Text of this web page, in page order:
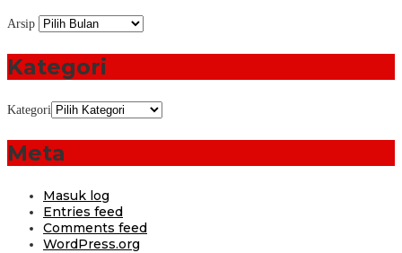
Arsip
Kategori
Kategori
Meta
Masuk log
Entries feed
Comments feed
WordPress.org